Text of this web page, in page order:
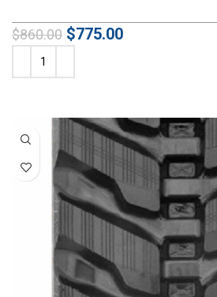
$860.00 $775.00